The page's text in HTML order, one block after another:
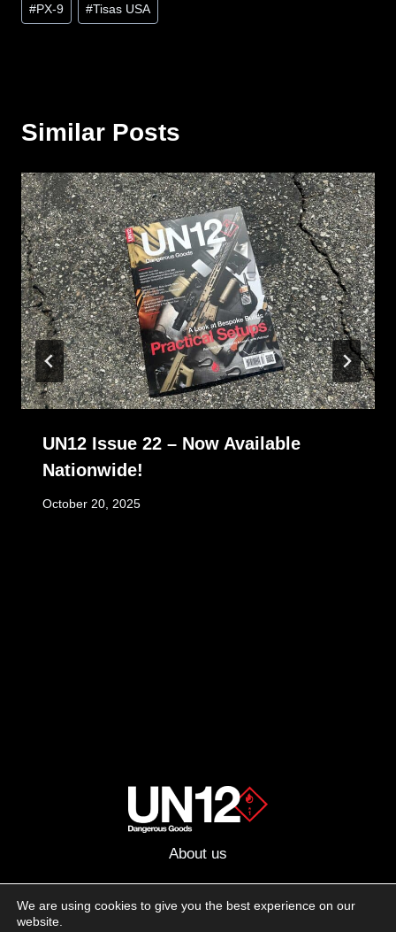
Tags:
#PX-9 #Tisas USA
Similar Posts
UN12 Issue 22 – Now Available
Nationwide!
October 20, 2025
About us
We are using cookies to give you the best experience on our
website.